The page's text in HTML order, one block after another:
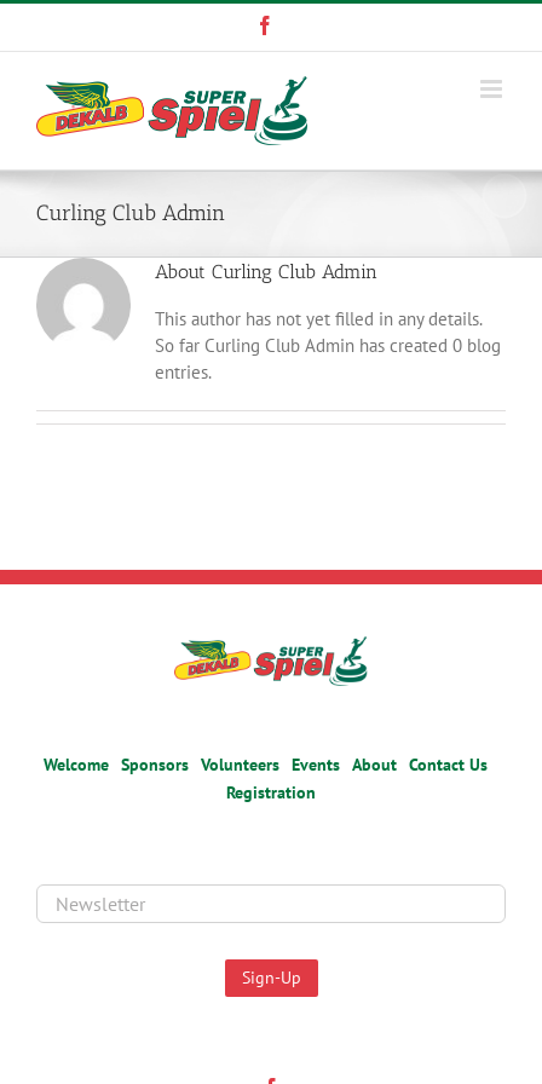
Skip
Curling Club Admin
About Curling Club Admin
This author has not yet filled in any details.
So far Curling Club Admin has created 0 blog
entries.
Welcome Sponsors Volunteers Events About Contact Us
Registration